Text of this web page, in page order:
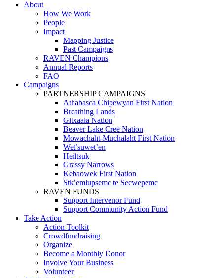
About
How We Work
People
Impact
Mapping Justice
Past Campaigns
RAVEN Champions
Annual Reports
FAQ
Campaigns
PARTNERSHIP CAMPAIGNS
Athabasca Chipewyan First Nation
Breathing Lands
Gitxaała Nation
Beaver Lake Cree Nation
Mowachaht-Muchalaht First Nation
Wet’suwet’en
Heiltsuk
Grassy Narrows
Kebaowek First Nation
Stk’emlupsemc te Secwepemc
RAVEN FUNDS
Support Intervenor Fund
Support Community Action Fund
Take Action
Action Toolkit
Crowdfundraising
Organize
Become a Monthly Donor
Involve Your Business
Volunteer